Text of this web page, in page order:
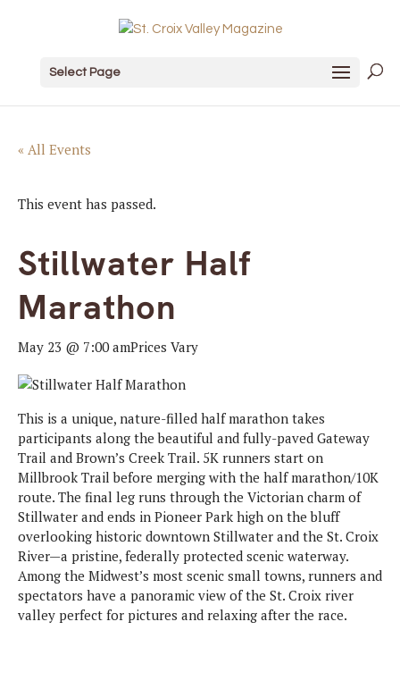
Select Page
« All Events
This event has passed.
Stillwater Half
Marathon
May 23 @ 7:00 amPrices Vary
This is a unique, nature-filled half marathon takes
participants along the beautiful and fully-paved Gateway
Trail and Brown’s Creek Trail. 5K runners start on
Millbrook Trail before merging with the half marathon/10K
route. The final leg runs through the Victorian charm of
Stillwater and ends in Pioneer Park high on the bluff
overlooking historic downtown Stillwater and the St. Croix
River—a pristine, federally protected scenic waterway.
Among the Midwest’s most scenic small towns, runners and
spectators have a panoramic view of the St. Croix river
valley perfect for pictures and relaxing after the race.